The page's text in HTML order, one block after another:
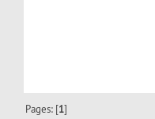
Pages: [1]